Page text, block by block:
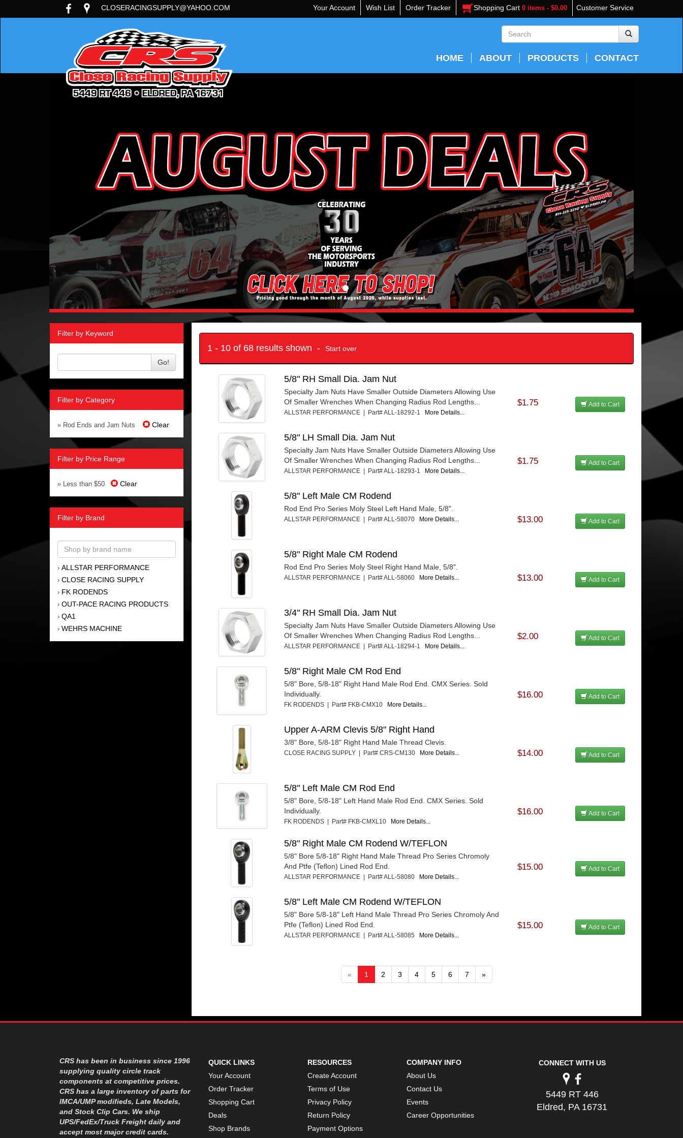
Customer Service
CLOSERACINGSUPPLY@YAHOO.COM Your Account Wish List Order Tracker Shopping Cart 0 items - $0.00
HOME ABOUT PRODUCTS CONTACT
Filter by Keyword
Go!
Filter by Category
» Rod Ends and Jam Nuts Clear
Filter by Price Range
» Less than $50 Clear
Filter by Brand
› ALLSTAR PERFORMANCE
› CLOSE RACING SUPPLY
› FK RODENDS
› OUT-PACE RACING PRODUCTS
› QA1
› WEHRS MACHINE
1 - 10 of 68 results shown - Start over
5/8" RH Small Dia. Jam Nut
Specialty Jam Nuts Have Smaller Outside Diameters Allowing Use
Of Smaller Wrenches When Changing Radius Rod Lengths...
ALLSTAR PERFORMANCE | Part# ALL-18292-1 More Details...
$1.75 Add to Cart
5/8" LH Small Dia. Jam Nut
Specialty Jam Nuts Have Smaller Outside Diameters Allowing Use
Of Smaller Wrenches When Changing Radius Rod Lengths...
ALLSTAR PERFORMANCE | Part# ALL-18293-1 More Details...
$1.75 Add to Cart
5/8" Left Male CM Rodend
Rod End Pro Series Moly Steel Left Hand Male, 5/8".
ALLSTAR PERFORMANCE | Part# ALL-58070 More Details... $13.00 Add to Cart
5/8" Right Male CM Rodend
Rod End Pro Series Moly Steel Right Hand Male, 5/8".
ALLSTAR PERFORMANCE | Part# ALL-58060 More Details... $13.00 Add to Cart
3/4" RH Small Dia. Jam Nut
Specialty Jam Nuts Have Smaller Outside Diameters Allowing Use
Of Smaller Wrenches When Changing Radius Rod Lengths...
ALLSTAR PERFORMANCE | Part# ALL-18294-1 More Details...
$2.00 Add to Cart
5/8" Right Male CM Rod End
5/8" Bore, 5/8-18" Right Hand Male Rod End. CMX Series. Sold
Individually.
FK RODENDS | Part# FKB-CMX10 More Details...
$16.00 Add to Cart
Upper A-ARM Clevis 5/8" Right Hand
3/8" Bore, 5/8-18" Right Hand Male Thread Clevis.
CLOSE RACING SUPPLY | Part# CRS-CM130 More Details... $14.00 Add to Cart
5/8" Left Male CM Rod End
5/8" Bore, 5/8-18" Left Hand Male Rod End. CMX Series. Sold
Individually.
FK RODENDS | Part# FKB-CMXL10 More Details...
$16.00 Add to Cart
5/8" Right Male CM Rodend W/TEFLON
5/8" Bore 5/8-18" Right Hand Male Thread Pro Series Chromoly
And Ptfe (Teflon) Lined Rod End.
ALLSTAR PERFORMANCE | Part# ALL-58080 More Details...
$15.00 Add to Cart
5/8" Left Male CM Rodend W/TEFLON
5/8" Bore 5/8-18" Left Hand Male Thread Pro Series Chromoly And
Ptfe (Teflon) Lined Rod End.
ALLSTAR PERFORMANCE | Part# ALL-58085 More Details...
$15.00 Add to Cart
« 1 2 3 4 5 6 7 »
CRS has been in business since 1996
supplying quality circle track
components at competitive prices.
CRS has a large inventory of parts for
IMCA/UMP modifieds, Late Models,
and Stock Clip Cars. We ship
UPS/FedEx/Truck Freight daily and
accept most major credit cards.
QUICK LINKS
Your Account
Order Tracker
Shopping Cart
Deals
Shop Brands
RESOURCES
Create Account
Terms of Use
Privacy Policy
Return Policy
Payment Options
COMPANY INFO
About Us
Contact Us
Events
Career Opportunities
CONNECT WITH US
5449 RT 446
Eldred, PA 16731